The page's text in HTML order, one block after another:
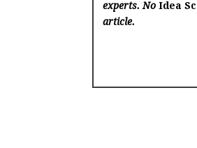
experts. NoIdea
article.